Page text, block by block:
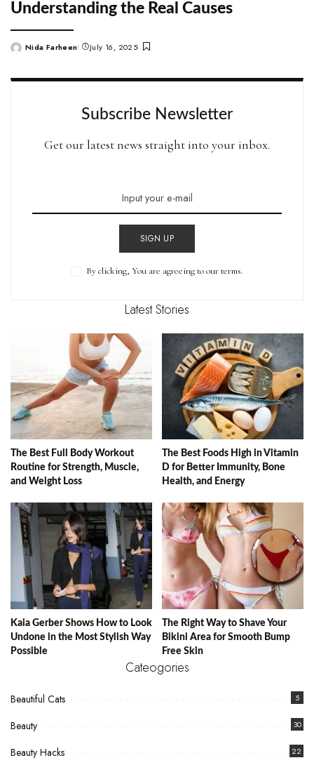
Understanding the Real Causes
PostedNida Farheen July 16, 2025
Subscribe Newsletter
Get our latest news straight into your inbox.
SIGN UP
By clicking, You are agreeing to our terms.
Latest Stories
The Best Full Body Workout
Routine for Strength, Muscle,
and Weight Loss
The Best Foods High in Vitamin
D for Better Immunity, Bone
Health, and Energy
Kaia Gerber Shows How to Look
Undone in the Most Stylish Way
Possible
The Right Way to Shave Your
Bikini Area for Smooth Bump
Free Skin
Cateogories
Beautiful Cats 5
Beauty 30
Beauty Hacks 22